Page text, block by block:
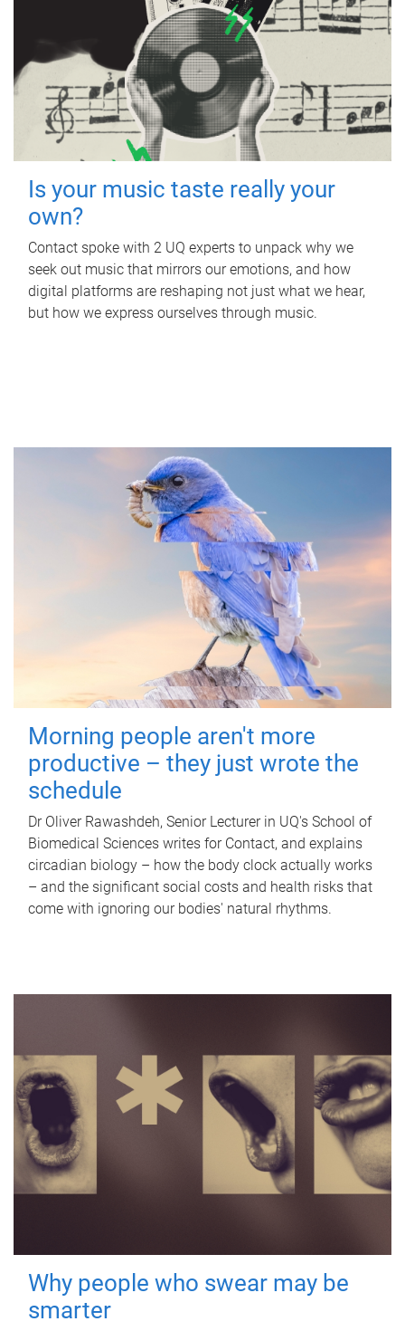
Is your music taste really your
own?
Contact spoke with 2 UQ experts to unpack why we
seek out music that mirrors our emotions, and how
digital platforms are reshaping not just what we hear,
but how we express ourselves through music.
Morning people aren't more
productive – they just wrote the
schedule
Dr Oliver Rawashdeh, Senior Lecturer in UQ's School of
Biomedical Sciences writes for Contact, and explains
circadian biology – how the body clock actually works
– and the significant social costs and health risks that
come with ignoring our bodies' natural rhythms.
Why people who swear may be
smarter